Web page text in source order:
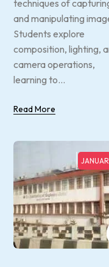
techniques of
and manipulating
Students explore
composition, lighting,
camera operations,
learning to...
Read More